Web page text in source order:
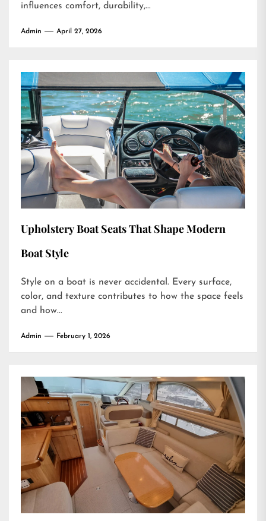
influences comfort, durability,...
Admin April 27, 2026
Upholstery Boat Seats That Shape Modern
Boat Style
Style on a boat is never accidental. Every surface,
color, and texture contributes to how the space feels
and how...
Admin February 1, 2026